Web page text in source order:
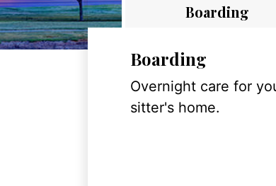
Boarding
Boarding
Overnight care for
sitter's home.